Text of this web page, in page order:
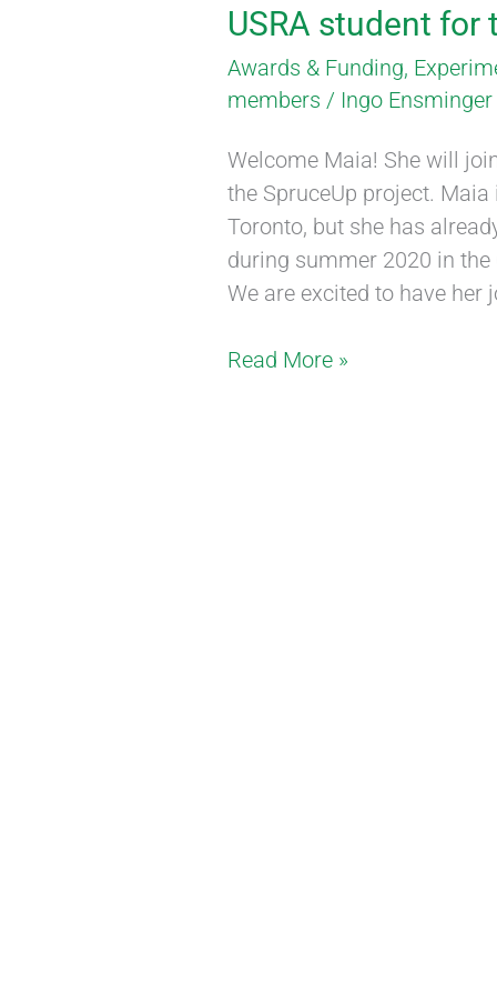
USRA student for
Awards & Funding,
members / Ingo Ensminger
Welcome Maia! She will
the SpruceUp project.
Toronto, but she has
during summer 2020 in
We are excited to have her
Read More »